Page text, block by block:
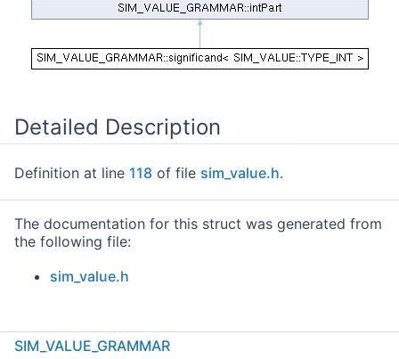
Detailed Description
Definition at line 118 of file sim_value.h.
The documentation for this struct was generated from
the following file:
sim_value.h
SIM_VALUE_GRAMMAR